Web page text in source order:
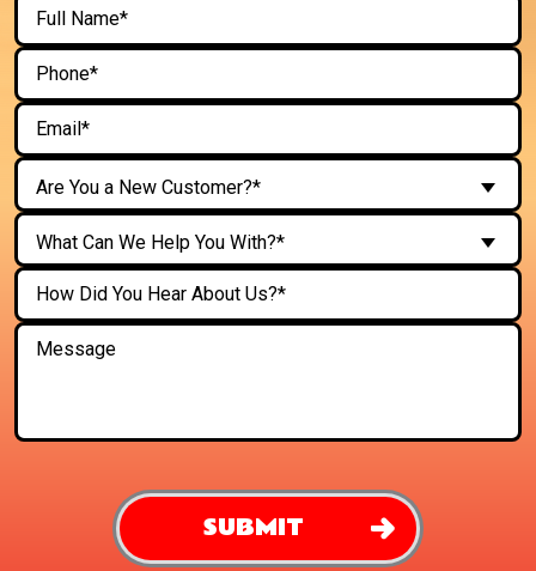
Are You a New Customer?*
What Can We Help You With?*
SUBMIT